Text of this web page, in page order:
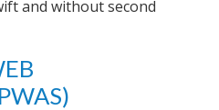
and without second